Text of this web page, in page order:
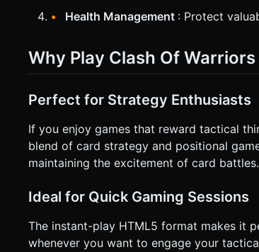
Health Management : Protect
Why Play Clash Of Warriors
Perfect for Strategy Enthusiasts
If you enjoy games that reward tactical
blend of card strategy and positional
maintaining the excitement of card battles.
Ideal for Quick Gaming Sessions
The instant-play HTML5 format makes it
whenever you want to engage your